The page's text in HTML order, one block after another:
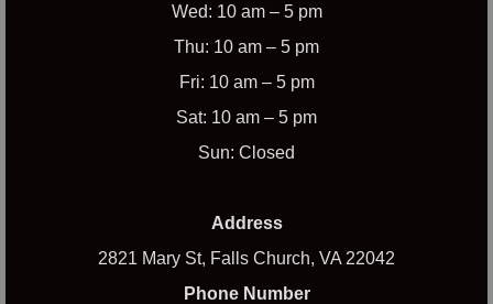
Wed: 10 am – 5 pm
Thu: 10 am – 5 pm
Fri: 10 am – 5 pm
Sat: 10 am – 5 pm
Sun: Closed
Address
2821 Mary St, Falls Church, VA 22042
Phone Number